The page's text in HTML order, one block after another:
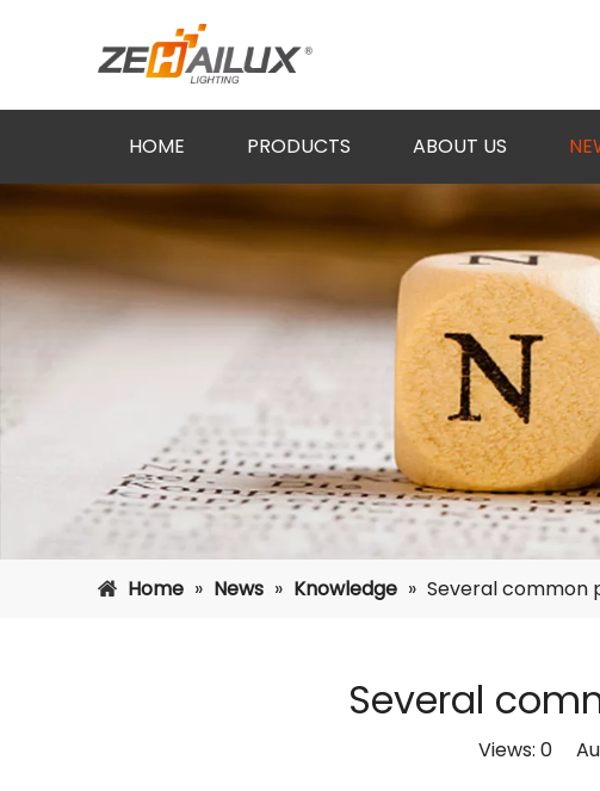
HOME PRODUCTS ABOUT US
Home » News » Knowledge » Several common
Several
Views: 0